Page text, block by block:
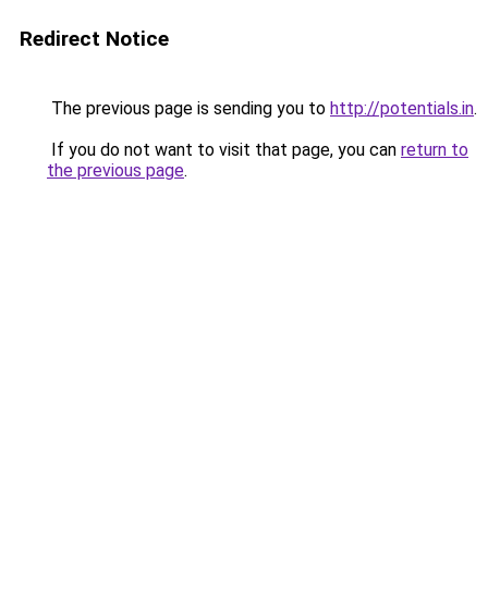
Redirect Notice
The previous page is sending you to http://potentials.in.
If you do not want to visit that page, you can return to
the previous page.